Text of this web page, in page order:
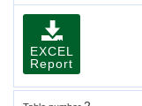
EXCEL
Report